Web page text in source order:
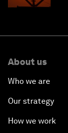
About us
Who we are
Our strategy
How we work